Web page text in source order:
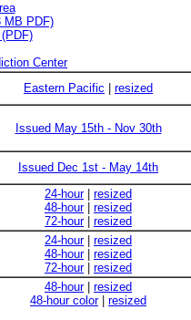
MB PDF)
Center
Eastern Pacific
resized
Issued May 15th - Nov 30th
Issued Dec 1st - May 14th
24-hour| resized
48-hour| resized
72-hour| resized
24-hour| resized
48-hour| resized
72-hour| resized
48-hour| resized
48-hour color| resized